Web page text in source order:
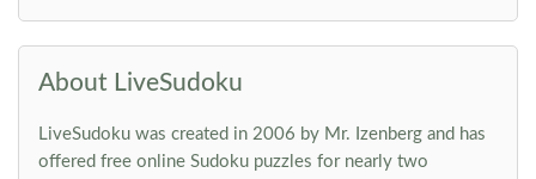
About LiveSudoku
LiveSudoku was created in 2006 by Mr. Izenberg and has
offered free online Sudoku puzzles for nearly two